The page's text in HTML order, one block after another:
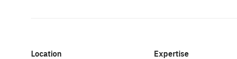
Location Expertise